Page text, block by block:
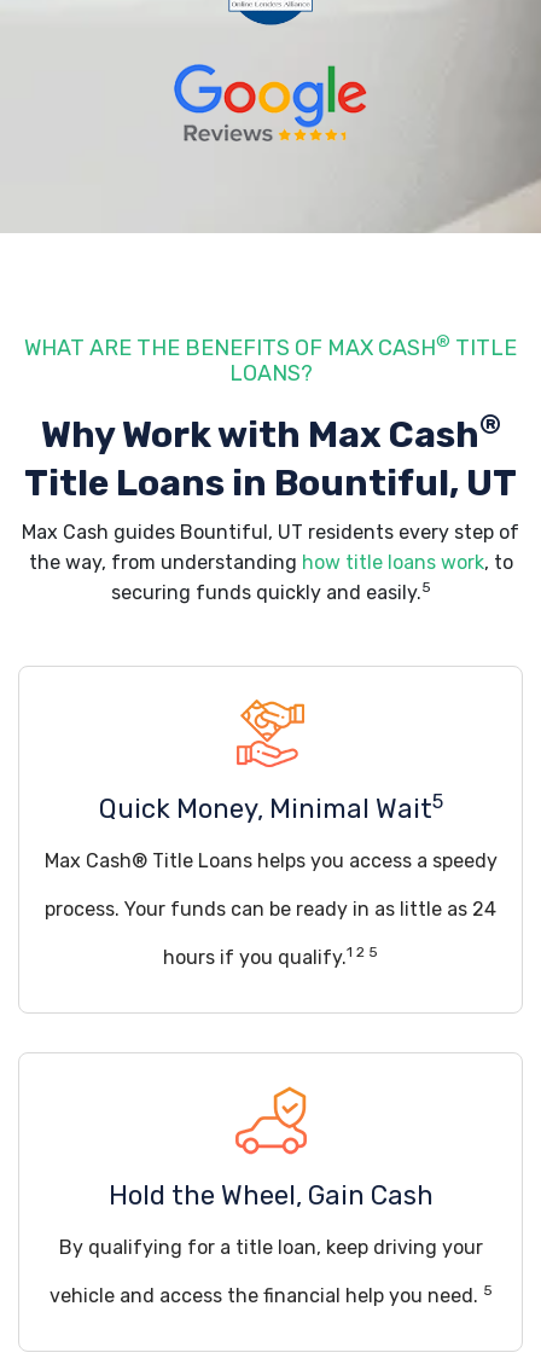
WHAT ARE THE BENEFITS OF MAX CASH® TITLE
LOANS?
Why Work with Max Cash®
Title Loans in Bountiful, UT
Max Cash guides Bountiful, UT residents every step of
the way, from understanding how title loans work, to
securing funds quickly and easily.5
Quick Money, Minimal Wait5
Max Cash® Title Loans helps you access a speedy
process. Your funds can be ready in as little as 24
hours if you qualify.1 2 5
Hold the Wheel, Gain Cash
By qualifying for a title loan, keep driving your
vehicle and access the financial help you need. 5